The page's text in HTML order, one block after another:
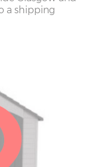
a shipping